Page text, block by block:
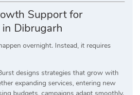
Support for
Dibrugarh
overnight. Instead, it requires
designs strategies that grow with
expanding services, entering new